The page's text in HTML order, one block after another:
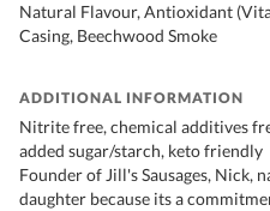
Natural Flavour, Antioxidant
Casing, Beechwood Smoke
ADDITIONAL INFORMATION
Nitrite free, chemical additives
added sugar/starch, keto friendly
Founder of Jill's Sausages, Nick,
daughter because its a